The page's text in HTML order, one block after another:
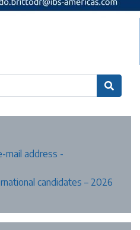

mail address -
candidates – 2026